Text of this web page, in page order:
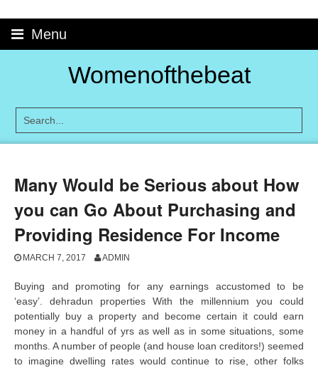
to
contentMenu
Womenofthebeat
Many Would be Serious about How
you can Go About Purchasing and
Providing Residence For Income
MARCH 7, 2017 ADMIN
Buying and promoting for any earnings accustomed to be
‘easy’. dehradun properties With the millennium you could
potentially buy a property and become certain it could earn
money in a handful of yrs as well as in some situations, some
months. A number of people (and house loan creditors!) seemed
to imagine dwelling rates would continue to rise, other folks